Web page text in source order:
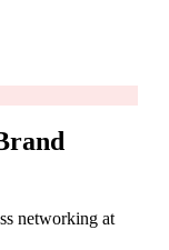
networking at